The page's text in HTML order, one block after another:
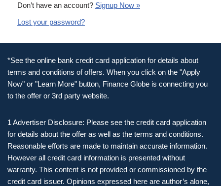
Don’t have an account? Signup Now »
Lost your password?
*See the online bank credit card application for details about
terms and conditions of offers. When you click on the "Apply
Now" or "Learn More" button, Finance Globe is connecting you
to the offer or 3rd party website.
1 Advertiser Disclosure: Please see the credit card application
for details about the offer as well as the terms and conditions.
Reasonable efforts are made to maintain accurate information.
However all credit card information is presented without
warranty. This content is not provided or commissioned by the
credit card issuer. Opinions expressed here are author’s alone,